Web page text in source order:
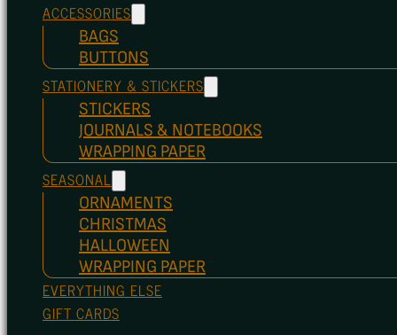
ACCESSORIES
BAGS
BUTTONS
STATIONERY & STICKERS
STICKERS
JOURNALS & NOTEBOOKS
WRAPPING PAPER
SEASONAL
ORNAMENTS
CHRISTMAS
HALLOWEEN
WRAPPING PAPER
EVERYTHING ELSE
GIFT CARDS